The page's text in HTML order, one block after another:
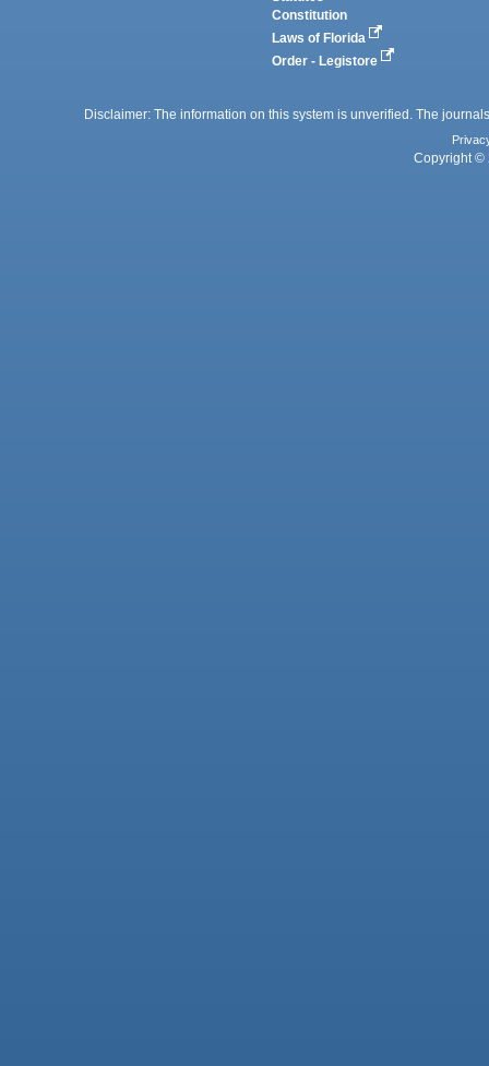
Constitution
Laws of Florida
Order - Legistore
Disclaimer: The information on this system is unverified. The
Copyright ©